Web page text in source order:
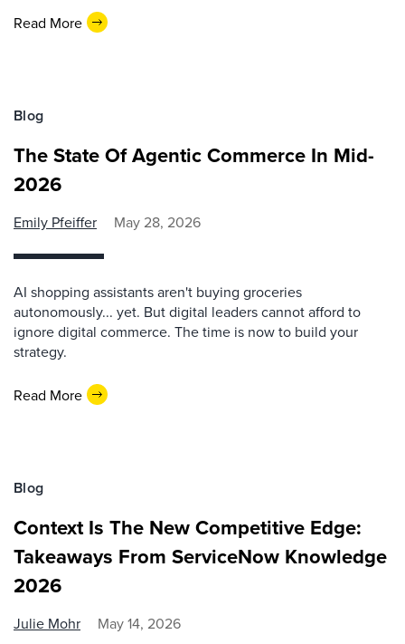
Read More
Blog
The State Of Agentic Commerce In Mid-
2026
Emily Pfeiffer May 28, 2026
AI shopping assistants aren't buying groceries
autonomously... yet. But digital leaders cannot afford to
ignore digital commerce. The time is now to build your
strategy.
Read More
Blog
Context Is The New Competitive Edge:
Takeaways From ServiceNow Knowledge
2026
Julie Mohr May 14, 2026